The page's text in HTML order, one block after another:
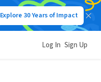
Explore 30 Years of Impact
Log In Sign Up